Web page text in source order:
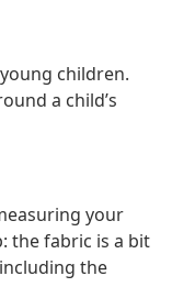
children.
a child’s
your
the fabric is a bit
the